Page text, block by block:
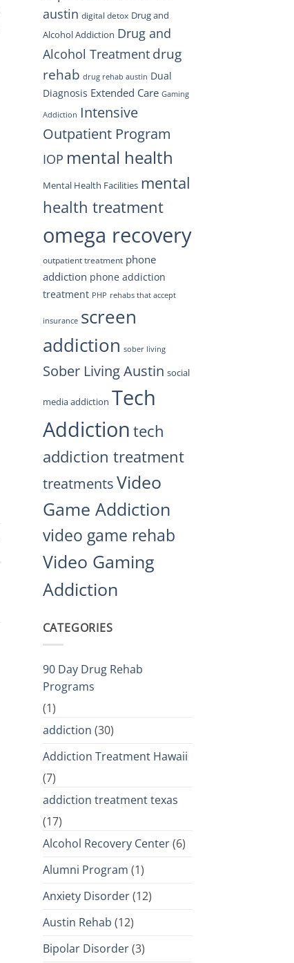
austin digital detox Drug and
Alcohol Addiction Drug and
Alcohol Treatment drug
rehab drug rehab austin Dual
Diagnosis Extended Care Gaming
Addiction Intensive
Outpatient Program
IOP mental health
Mental Health Facilities mental
health treatment
omega recovery
outpatient treatment phone
addiction phone addiction
treatment PHP rehabs that accept
insurance screen
addiction sober living
Sober Living Austin social
media addiction Tech
Addiction tech
addiction treatment
treatmentsVideo
Game Addiction
video game rehab
Video Gaming
Addiction
CATEGORIES
90 Day Drug Rehab
Programs
(1)
addiction (30)
Addiction Treatment Hawaii
(7)
addiction treatment texas
(17)
Alcohol Recovery Center(6)
Alumni Program (1)
Anxiety Disorder(12)
Austin Rehab (12)
Bipolar Disorder(3)